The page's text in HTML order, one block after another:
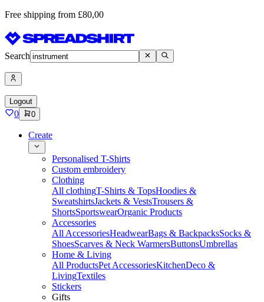
Free shipping from £80,00
Search
Logout
0 0
Create
Personalised T-Shirts
Custom embroidery
Clothing
All clothingT-Shirts & TopsHoodies &
SweatshirtsJackets & VestsTrousers &
ShortsSportswearOrganic Products
Accessories
All AccessoriesHeadwearBags & BackpacksSocks &
ShoesScarves & Neck WarmersButtonsUmbrellas
Home & Living
All ProductsPet AccessoriesKitchenDeco &
LivingTextiles
Stickers
Gifts